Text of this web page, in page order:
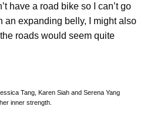
have a road bike so I can’t go
an expanding belly, I might also
roads would seem quite
Tang, Karen Siah and Serena Yang
inner strength.